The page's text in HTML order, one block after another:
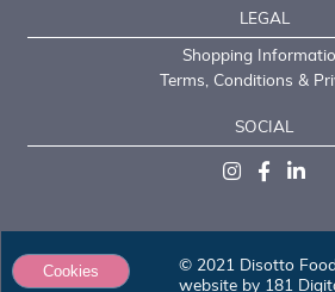
LEGAL
Shopping
Terms, Conditions &
SOCIAL
© 2021 Disotto
website by 181
Cookies